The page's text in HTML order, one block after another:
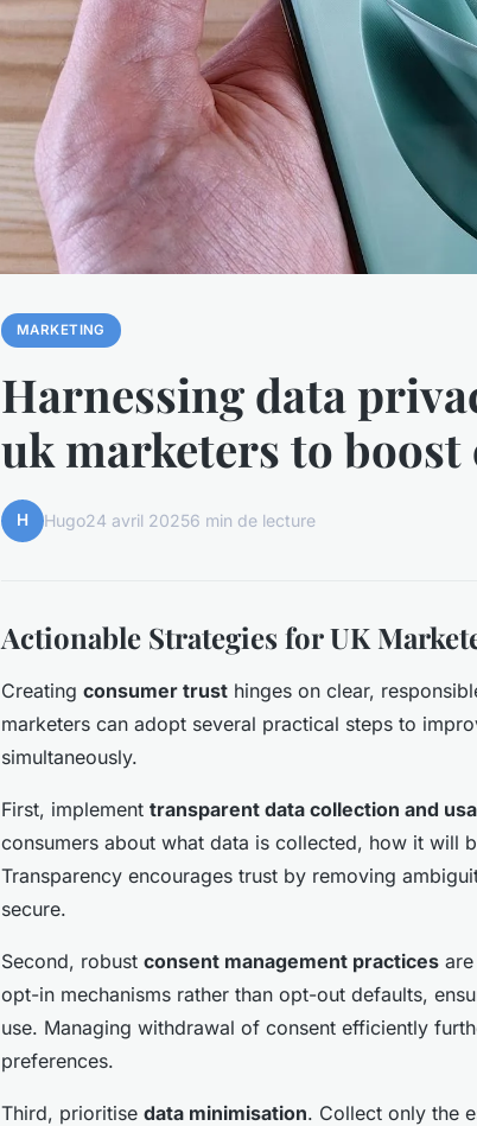
MARKETING
Harnessing data
uk marketers to
H Hugo24 avril 20256 min de lecture
Actionable Strategies for UK
Creating consumer trust hinges on clear,
marketers can adopt several practical steps to
simultaneously.
First, implement transparent data collection and
consumers about what data is collected, how it will
Transparency encourages trust by removing
secure.
Second, robust consent management practices
opt-in mechanisms rather than opt-out defaults,
use. Managing withdrawal of consent efficiently
preferences.
Third, prioritise data minimisation. Collect only the